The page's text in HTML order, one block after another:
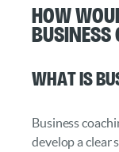
How
Business
What Is
Business
develop a clear